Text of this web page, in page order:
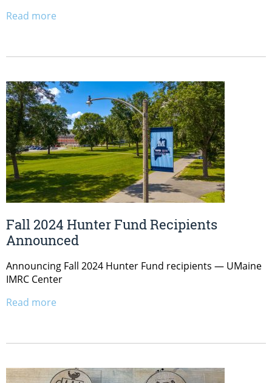
Read more
Fall 2024 Hunter Fund Recipients
Announced
Announcing Fall 2024 Hunter Fund recipients — UMaine
IMRC Center
Read more